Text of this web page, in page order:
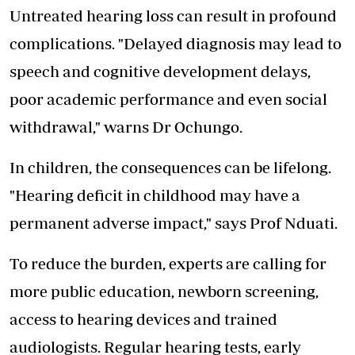
Untreated hearing loss can result in profound
complications. "Delayed diagnosis may lead to
speech and cognitive development delays,
poor academic performance and even social
withdrawal," warns Dr Ochungo.
In children, the consequences can be lifelong.
"Hearing deficit in childhood may have a
permanent adverse impact," says Prof Nduati.
To reduce the burden, experts are calling for
more public education, newborn screening,
access to hearing devices and trained
audiologists. Regular hearing tests, early